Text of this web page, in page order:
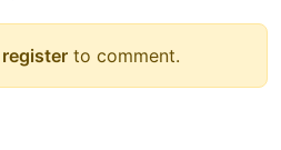
register to comment.